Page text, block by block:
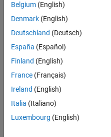
Initialize Parameters
The model uses the
initialize the input
Belgium (English)
Denmark (English)
Deutschland (Deutsch)
España (Español)
Finland (English)
France (Français)
Ireland (English)
Italia (Italiano)
Luxembourg (English)